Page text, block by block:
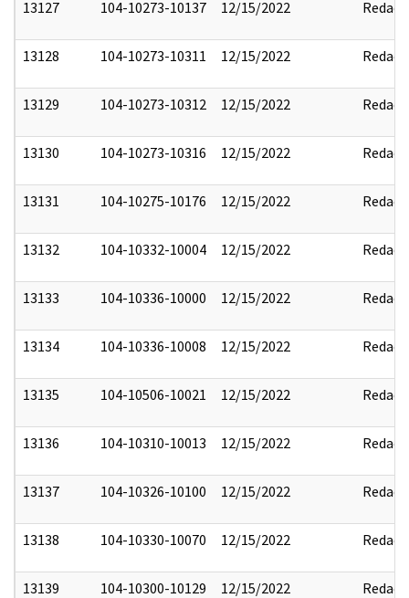
13127 104-10273-10137 12/15/2022 Redact
13128 104-10273-10311 12/15/2022 Redact
13129 104-10273-10312 12/15/2022 Redact
13130 104-10273-10316 12/15/2022 Redact
13131 104-10275-10176 12/15/2022 Redact
13132 104-10332-10004 12/15/2022 Redact
13133 104-10336-10000 12/15/2022 Redact
13134 104-10336-10008 12/15/2022 Redact
13135 104-10506-10021 12/15/2022 Redact
13136 104-10310-10013 12/15/2022 Redact
13137 104-10326-10100 12/15/2022 Redact
13138 104-10330-10070 12/15/2022 Redact
13139 104-10300-10129 12/15/2022 Redact